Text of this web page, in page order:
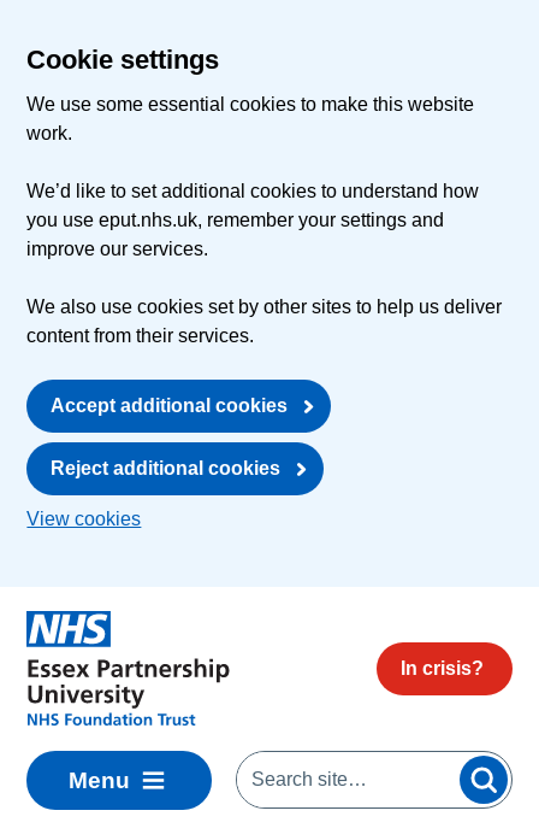
Cookie settings
We use some essential cookies to make this website
work.
We’d like to set additional cookies to understand how
you use eput.nhs.uk, remember your settings and
improve our services.
We also use cookies set by other sites to help us deliver
content from their services.
Accept additional cookies
Reject additional cookies
View cookies
In crisis?
Menu